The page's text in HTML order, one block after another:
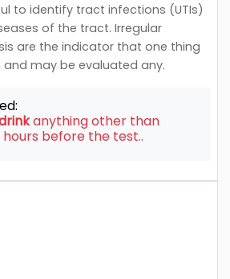
to identify tract infections (UTIs)
of the tract. Irregular
are the indicator that one thing
may be evaluated any.
anything other than
before the test..